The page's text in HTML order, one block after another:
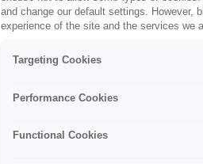
and change our default settings. However,
experience of the site and the services we
Targeting Cookies
Performance Cookies
Functional Cookies